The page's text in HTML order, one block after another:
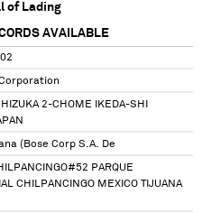
of Lading
AVAILABLE
2-CHOME IKEDA-SHI
(Bose Corp S.A. De
PARQUE
CHILPANCINGO MEXICO TIJUANA